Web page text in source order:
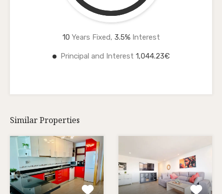
10 Years Fixed, 3.5%Interest
Principal and Interest 1,044.23€
Similar Properties